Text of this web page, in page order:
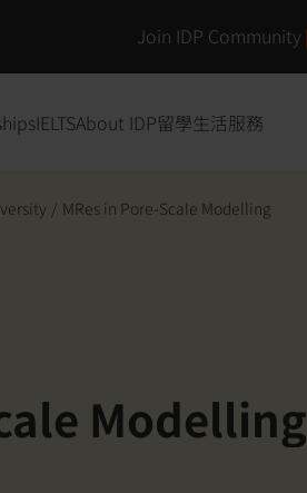
Join IDP Community
IELTSAbout IDP留學生活服務
/ MRes in Pore-Scale Modelling
Modelling